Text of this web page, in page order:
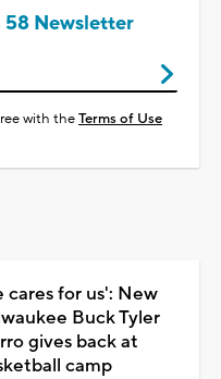
58 Newsletter
with theTerms of Use
cares for us': New
Buck Tyler
gives back at
camp